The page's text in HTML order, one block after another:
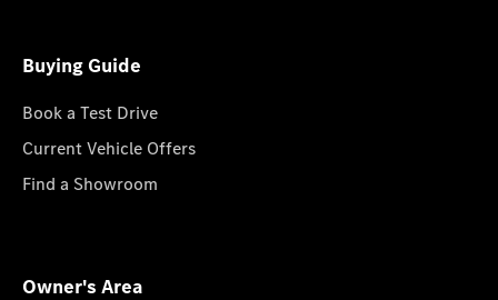
Buying Guide
Book a Test Drive
Current Vehicle Offers
Find a Showroom
Owner's Area